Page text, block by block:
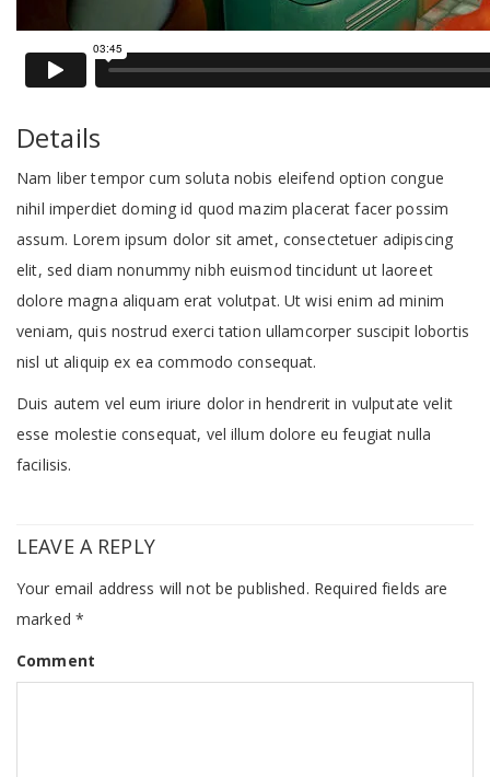
Details
Nam liber tempor cum soluta nobis eleifend option congue
nihil imperdiet doming id quod mazim placerat facer possim
assum. Lorem ipsum dolor sit amet, consectetuer adipiscing
elit, sed diam nonummy nibh euismod tincidunt ut laoreet
dolore magna aliquam erat volutpat. Ut wisi enim ad minim
veniam, quis nostrud exerci tation ullamcorper suscipit lobortis
nisl ut aliquip ex ea commodo consequat.
Duis autem vel eum iriure dolor in hendrerit in vulputate velit
esse molestie consequat, vel illum dolore eu feugiat nulla
facilisis.
LEAVE A REPLY
Your email address will not be published. Required fields are
marked *
Comment